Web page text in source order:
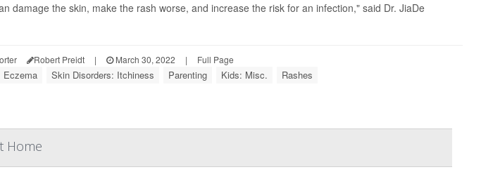
damage the skin, make the rash worse, and increase the risk for an infection," said Dr. JiaDe
Robert Preidt | March 30, 2022 | Full Page
Eczema Skin Disorders: Itchiness Parenting Kids: Misc. Rashes
Home